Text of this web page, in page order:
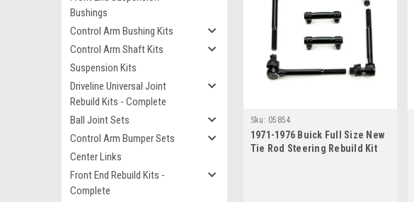
Bushings
Control Arm Bushing Kits
Control Arm Shaft Kits
Suspension Kits
Driveline Universal Joint
Rebuild Kits - Complete
Ball Joint Sets
Control Arm Bumper Sets
Center Links
Front End Rebuild Kits -
Complete
Sku: 05854
1971-1976 Buick Full Size New
Tie Rod Steering Rebuild Kit